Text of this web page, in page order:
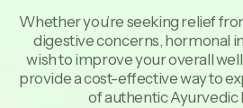
Whether you’re seeking relief
digestive concerns, hormonal
wish to improve your overall
provide a cost-effective way to
of authentic Ayurvedic